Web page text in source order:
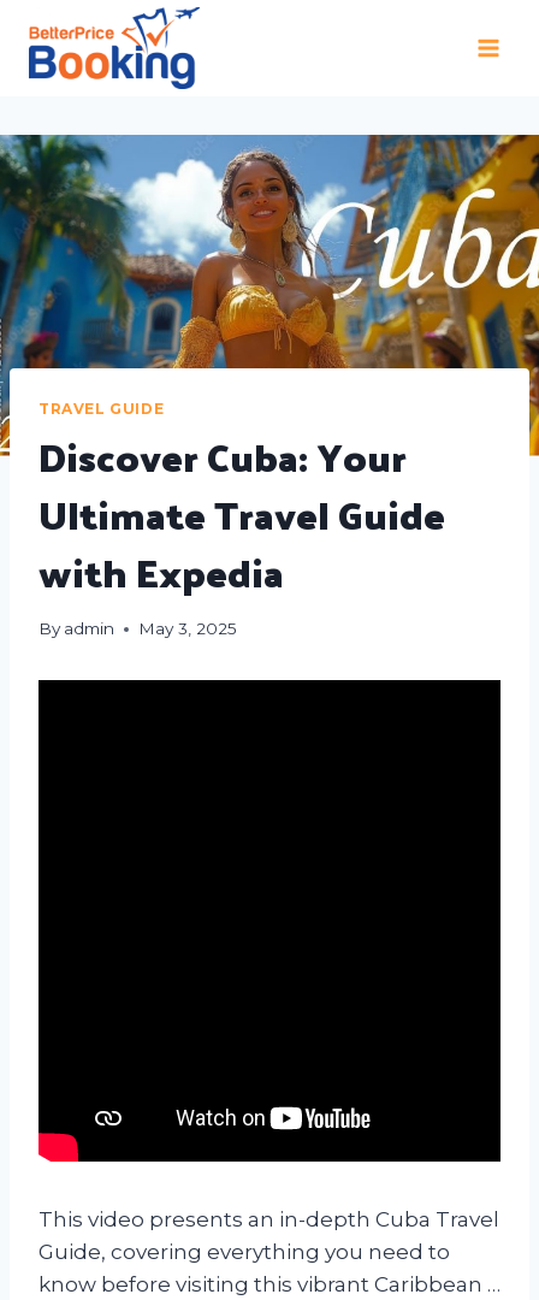
TRAVEL GUIDE
Discover Cuba: Your
Ultimate Travel Guide
with Expedia
By admin May 3, 2025
This video presents an in-depth Cuba Travel
Guide, covering everything you need to
know before visiting this vibrant Caribbean …